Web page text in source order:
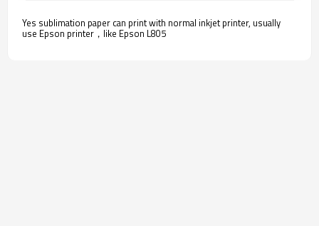
Yes sublimation paper can print with normal inkjet printer, usually
use Epson printer，like Epson L805